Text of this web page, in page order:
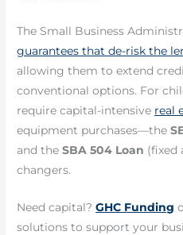
The Small Business
guarantees that de-risk the
allowing them to extend
conventional options. For
require capital-intensive real
equipment purchases—the
and theSBA 504 Loan (fixed
changers.
Need capital?GHC Funding
solutions to support your